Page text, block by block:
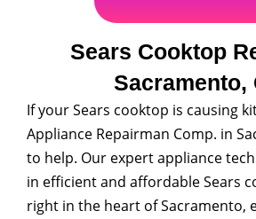
Sears Cooktop
Sacramento,
If your Sears cooktop is causing
Appliance Repairman Comp. in
to help. Our expert appliance
in efficient and affordable Sears
right in the heart of Sacramento,